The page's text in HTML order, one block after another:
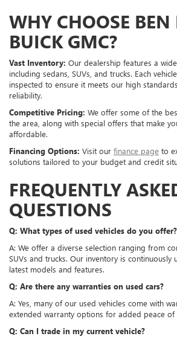
WHY CHOOSE
BUICK GMC?
Vast Inventory: Our dealership features a
including sedans, SUVs, and trucks. Each
inspected to ensure it meets our high
reliability.
Competitive Pricing: We offer some of the
the area, along with special offers that make
affordable.
Financing Options: Visit our finance page to
solutions tailored to your budget and credit
FREQUENTLY
QUESTIONS
Q: What types of used vehicles do you offer?
A: We offer a diverse selection ranging from
SUVs and trucks. Our inventory is
latest models and features.
Q: Are there any warranties on used cars?
A: Yes, many of our used vehicles come with
extended warranty options for added peace of
Q: Can I trade in my current vehicle?